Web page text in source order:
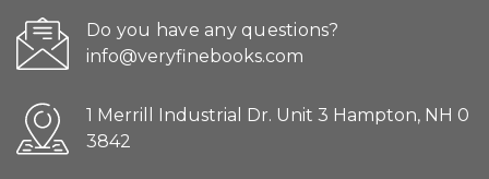
Do you have any questions?
info@veryfinebooks.com
1 Merrill Industrial Dr. Unit 3 Hampton, NH 0
3842